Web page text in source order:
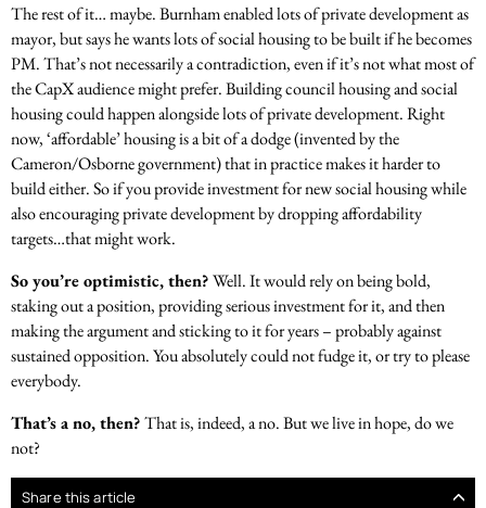
The rest of it… maybe. Burnham enabled lots of private development as
mayor, but says he wants lots of social housing to be built if he becomes
PM. That’s not necessarily a contradiction, even if it’s not what most of
the CapX audience might prefer. Building council housing and social
housing could happen alongside lots of private development. Right
now, ‘affordable’ housing is a bit of a dodge (invented by the
Cameron/Osborne government) that in practice makes it harder to
build either. So if you provide investment for new social housing while
also encouraging private development by dropping affordability
targets…that might work.
So you’re optimistic, then?Well. It would rely on being bold,
staking out a position, providing serious investment for it, and then
making the argument and sticking to it for years – probably against
sustained opposition. You absolutely could not fudge it, or try to please
everybody.
That’s a no, then?That is, indeed, a no. But we live in hope, do we
not?
Share this article